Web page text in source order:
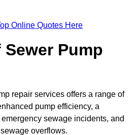
Online Quotes Here
Pump
repair services offers a range of
pump efficiency, a
sewage incidents, and
overflows.